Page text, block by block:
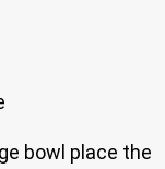
bowl place the